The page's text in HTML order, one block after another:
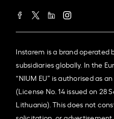
Instarem is a brand operated
subsidiaries globally. In the
“NIUM EU” is authorised as
(License No. 14 issued on 28
Lithuania). This does not